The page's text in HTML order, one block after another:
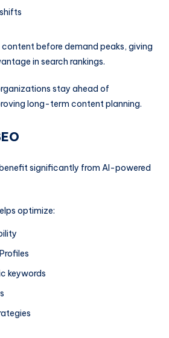
content before demand peaks, giving
in search rankings.
stay ahead of
long-term content planning.
significantly from AI-powered
optimize:
keywords